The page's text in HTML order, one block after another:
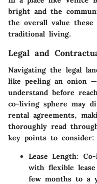
bright and the
the overall value these
traditional living.
Legal and
Navigating the legal
like peeling an onion
understand before
co-living sphere may
rental agreements,
thoroughly read
key points to consider:
Lease Length:
with flexible
few months to a